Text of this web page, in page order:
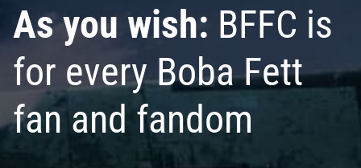
As you wish: BFFC is
for every Boba Fett
fan and fandom